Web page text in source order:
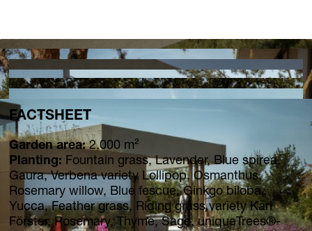
FACTSHEET
Garden area:2,000 m²
Planting: Fountain grass, Lavender, Blue spirea,
Gaura, Verbena variety Lollipop, Osmanthus,
Rosemary willow, Blue fescue, Ginkgo biloba,
Yucca, Feather grass, Riding grass variety Karl
Förster, Rosemary, Thyme, Sage, uniqueTrees®-